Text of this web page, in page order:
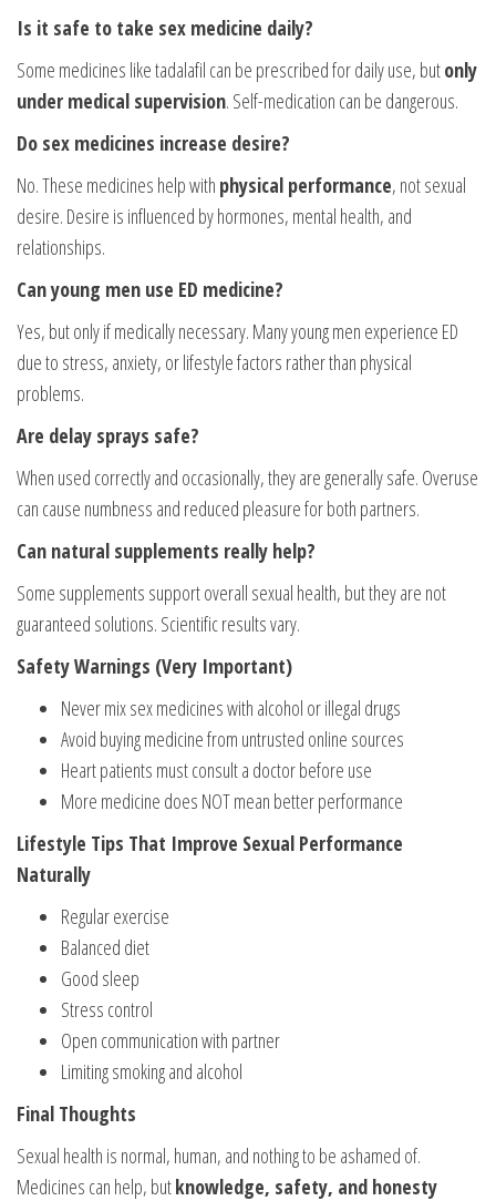
Is it safe to take sex medicine daily?
Some medicines like tadalafil can be prescribed for daily use, butonly
under medical supervision. Self-medication can be dangerous.
Do sex medicines increase desire?
No. These medicines help with physical performance, not sexual
desire. Desire is influenced by hormones, mental health, and
relationships.
Can young men use ED medicine?
Yes, but only if medically necessary. Many young men experience ED
due to stress, anxiety, or lifestyle factors rather than physical
problems.
Are delay sprays safe?
When used correctly and occasionally, they are generally safe. Overuse
can cause numbness and reduced pleasure for both partners.
Can natural supplements really help?
Some supplements support overall sexual health, but they are not
guaranteed solutions. Scientific results vary.
Safety Warnings (Very Important)
Never mix sex medicines with alcohol or illegal drugs
Avoid buying medicine from untrusted online sources
Heart patients must consult a doctor before use
More medicine does NOT mean better performance
Lifestyle Tips That Improve Sexual Performance
Naturally
Regular exercise
Balanced diet
Good sleep
Stress control
Open communication with partner
Limiting smoking and alcohol
Final Thoughts
Sexual health is normal, human, and nothing to be ashamed of.
Medicines can help, butknowledge, safety, and honesty